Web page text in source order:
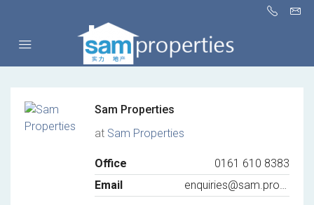
Sam Properties
at Sam Properties
Office
0161 610 8383
Email
enquiries@sam.properties